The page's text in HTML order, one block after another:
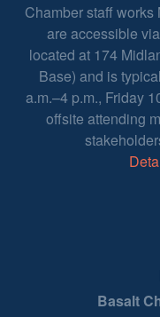
Chamber staff works
are accessible
located at 174
Base) and is
a.m.–4 p.m., Friday
offsite attending
Basalt